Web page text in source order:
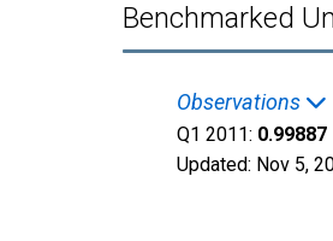
Benchmarked
Observations
Q1 2011: 0.99887
Updated: Nov 5,